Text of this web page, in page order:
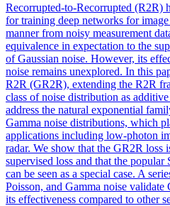
Recorrupted-to-Recorrupted (R2R)
for training deep networks for
manner from noisy measurement
equivalence in expectation to the
of Gaussian noise. However, its
noise remains unexplored. In this
R2R (GR2R), extending the R2R
class of noise distribution as
address the natural exponential
Gamma noise distributions, which
applications including low-photon
radar. We show that the GR2R loss
supervised loss and that the popular
can be seen as a special case. A
Poisson, and Gamma noise
its effectiveness compared to other